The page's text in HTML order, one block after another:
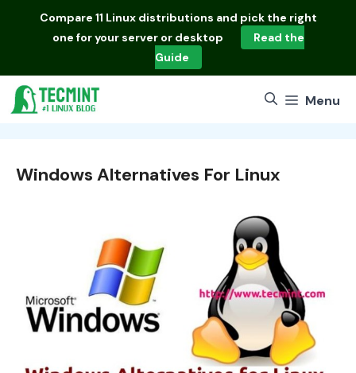
Compare 11 Linux distributions and pick the right
one for your server or desktop
Read the
Guide
Menu
Windows Alternatives For Linux